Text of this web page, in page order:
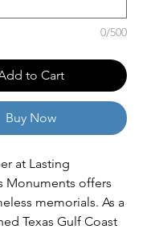
0/500
to Cart
Buy Now
at Lasting
Monuments offers
memorials. As a
Texas Gulf Coast